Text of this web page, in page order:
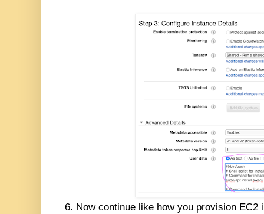
6. Now continue like how you provision EC2